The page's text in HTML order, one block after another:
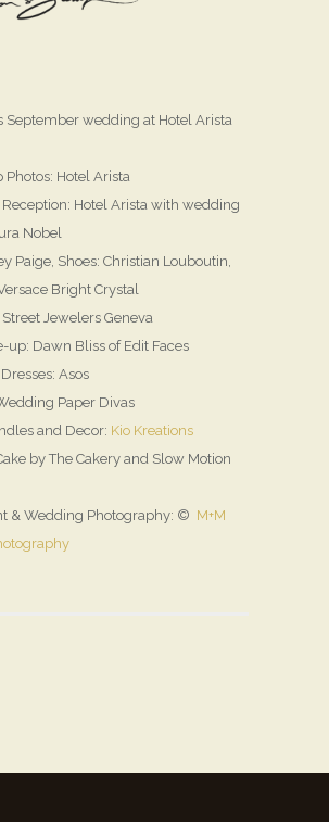
September wedding at Hotel Arista
Photos: Hotel Arista
Reception: Hotel Arista with wedding
Nobel
Paige, Shoes: Christian Louboutin,
Bright Crystal
Jewelers Geneva
up: Dawn Bliss of Edit Faces
Asos
Paper Divas
and Decor: Kio Kreations
by The Cakery and Slow Motion
& Wedding Photography: © M+M